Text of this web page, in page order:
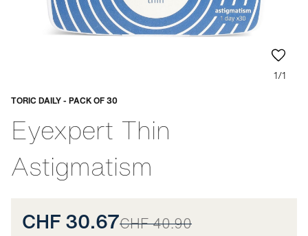
1/1
TORIC DAILY - PACK OF 30
Eyexpert Thin
Astigmatism
Adaptable
CHF 30.67CHF 40.90